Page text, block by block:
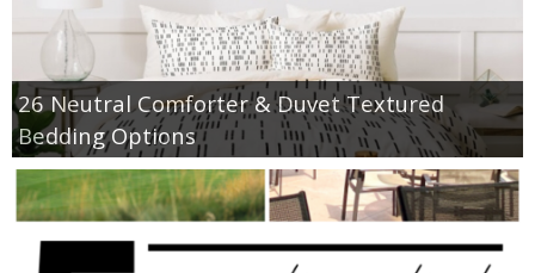
26 Neutral Comforter & Duvet Textured
Bedding Options